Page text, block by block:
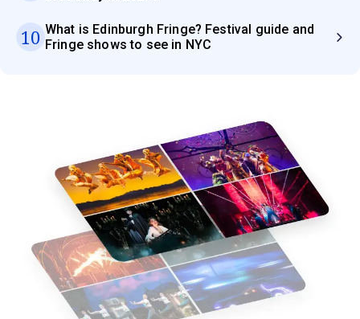
10 What is Edinburgh Fringe? Festival guide and
Fringe shows to see in NYC